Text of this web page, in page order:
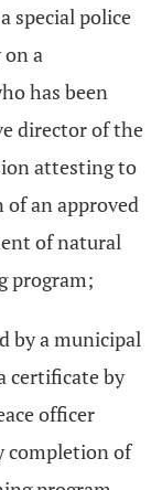
special police
a
has been
director of the
attesting to
an approved
of natural
program;
by a municipal
certificate by
officer
completion of